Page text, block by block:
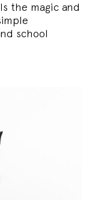
the magic and
school